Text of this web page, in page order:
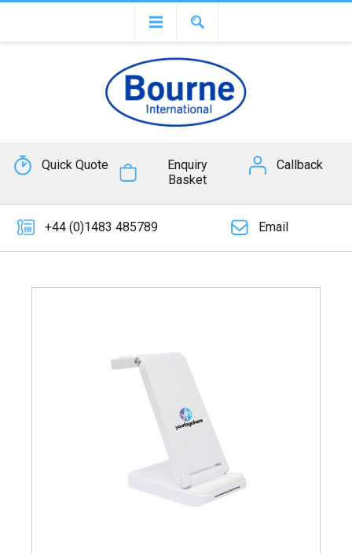
Quick Quote
Enquiry
Basket
Callback
+44 (0)1483 485789 Email